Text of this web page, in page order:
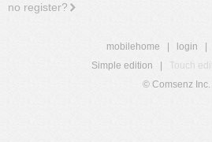
no register?
mobilehome login
Simple edition
Touch
© Comsenz Inc.